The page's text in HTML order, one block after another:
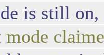
is still